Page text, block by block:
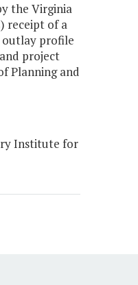
the Virginia
receipt of a
outlay profile
project
Planning and
Institute for